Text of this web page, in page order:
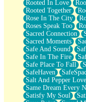
Rooted In Love
Rooted Together
Rose In The City
Roses Speak Too
Sacred Connection
Sacred Moments
Safe And Sound
Safe In The Fire
Safe Place To Fall
SafeHaven
Salt And Pepper Love
Same Dream Every
Satisfy My Soul